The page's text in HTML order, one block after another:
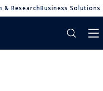
& ResearchBusiness Solutions